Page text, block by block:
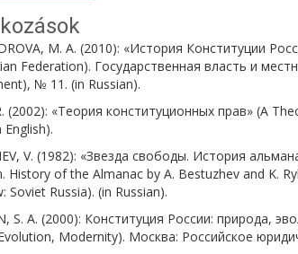
M. A. (2010): «История Конституции
Federation). Государственная власть и
№ 11. (in Russian).
(2002): «Теория конституционных прав» (A
English).
V. (1982): «Звезда свободы. История
History of the Almanac by A. Bestuzhev and K.
Soviet Russia). (in Russian).
S. A. (2000): Конституция России: природа,
Modernity). Москва: Российское